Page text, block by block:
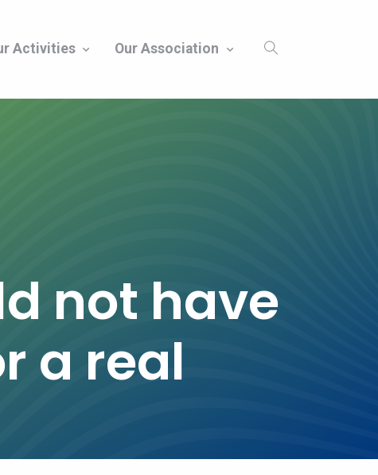
Activities Our Association
not have
a real